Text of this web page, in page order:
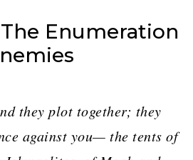
Enumeration
they plot together; they
against you— the tents of